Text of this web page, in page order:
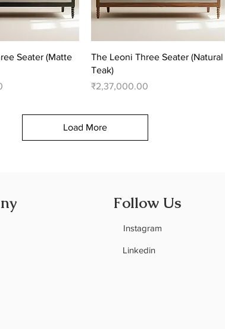
View
Seater (Matte
Quick View
The Leoni Three Seater (Natural
Teak)
Price
₹2,37,000.00
Load More
Follow Us
Instagram
Linkedin